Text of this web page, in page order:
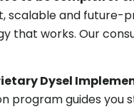
scalable and future-
that works. Our
Dysel
program guides you